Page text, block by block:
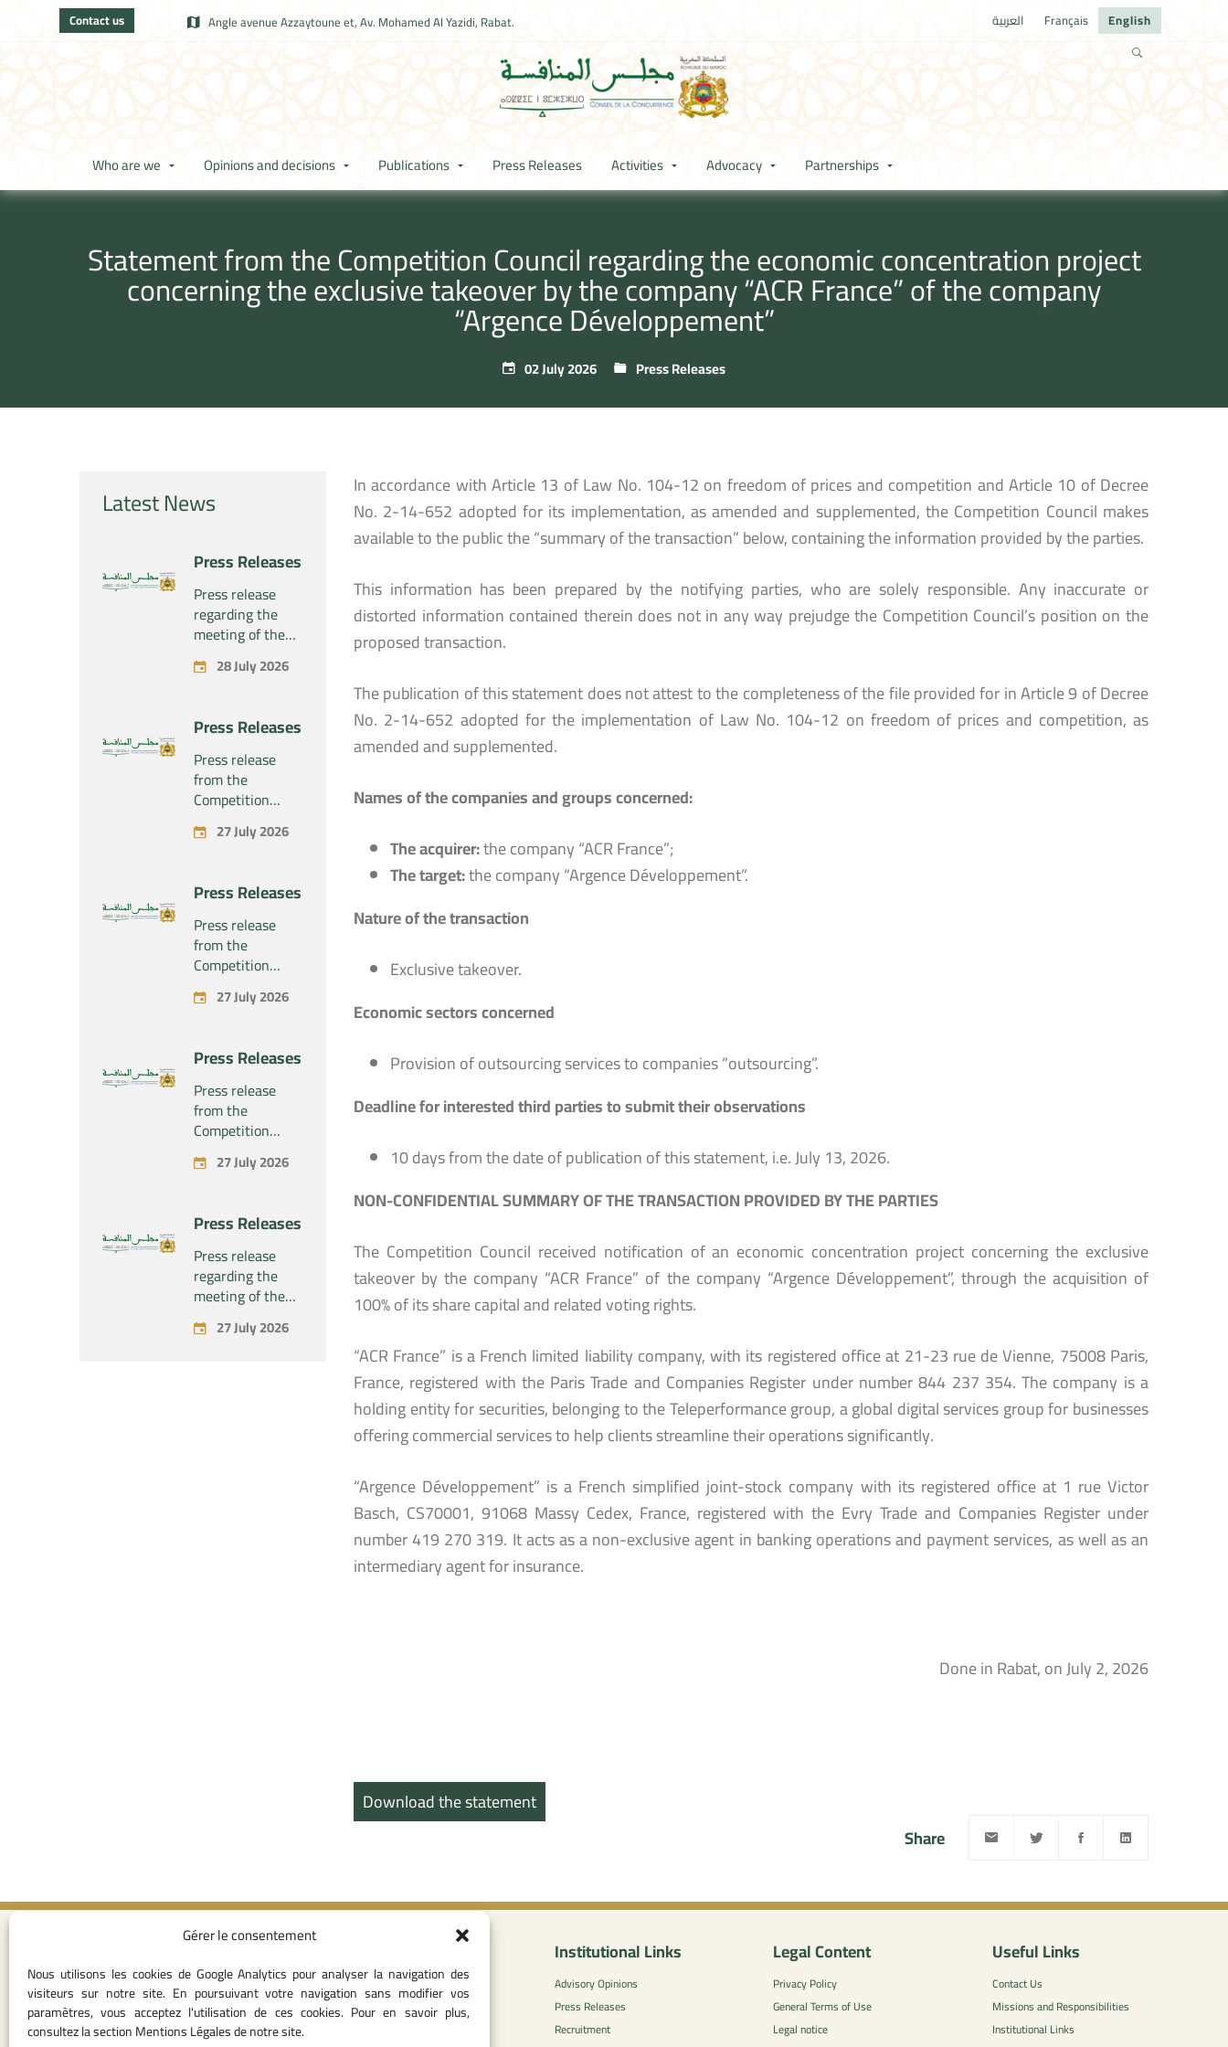
Gérer le consentement
Nous utilisons les cookies de Google Analytics pour analyser la navigation des
visiteurs sur notre site. En poursuivant votre navigation sans modifier vos
paramètres, vous acceptez l'utilisation de ces cookies. Pour en savoir plus,
consultez la section Mentions Légales de notre site.
Contact us Angle avenue Azzaytoune et, Av. Mohamed Al Yazidi, Rabat. العربية Français English
Who are we Opinions and decisions Publications Press Releases Activities Advocacy Partnerships
Statement from the Competition Council regarding the economic concentration project
concerning the exclusive takeover by the company “ACR France” of the company
“Argence Développement”
02 July 2026 Press Releases
Latest News
Press Releases
Press release
regarding the
meeting of the
Competition
Council Section –
July 28, 2026
28 July 2026
Press Releases
Press release
from the
Competition
Council regarding
the economic
project
concerning the
exclusive
takeover by the
company
“Substipharm
SAS” of the
pharmaceutical
products
“Rilutek” and
“Sabril” held by
the company
“Sanofi SA”
27 July 2026
Press Releases
Press release
from the
Competition
Council regarding
the economic
project
concerning the
exclusive
takeover by the
company
“Plastika Kritis
SA” of the
Industrial SARL”
27 July 2026
Press Releases
Press release
from the
Competition
Council regarding
the economic
project
concerning the
acquisition by
the company
“Fives SAS” of
the exclusive
control of the
27 July 2026
Press Releases
Press release
regarding the
meeting of the
Permanent
Commission of
27 July 2026
In accordance with Article 13 of Law No. 104-12 on freedom of prices and competition and Article 10 of Decree
No. 2-14-652 adopted for its implementation, as amended and supplemented, the Competition Council makes
available to the public the “summary of the transaction” below, containing the information provided by the parties.
This information has been prepared by the notifying parties, who are solely responsible. Any inaccurate or
distorted information contained therein does not in any way prejudge the Competition Council’s position on the
proposed transaction.
The publication of this statement does not attest to the completeness of the file provided for in Article 9 of Decree
No. 2-14-652 adopted for the implementation of Law No. 104-12 on freedom of prices and competition, as
amended and supplemented.
Names of the companies and groups concerned:
The acquirer:the company “ACR France”;
The target:the company “Argence Développement”.
Nature of the transaction
Exclusive takeover.
Economic sectors concerned
Provision of outsourcing services to companies “outsourcing”.
Deadline for interested third parties to submit their observations
10 days from the date of publication of this statement, i.e. July 13, 2026.
NON-CONFIDENTIAL SUMMARY OF THE TRANSACTION PROVIDED BY THE PARTIES
The Competition Council received notification of an economic concentration project concerning the exclusive
takeover by the company “ACR France” of the company “Argence Développement”, through the acquisition of
100% of its share capital and related voting rights.
“ACR France” is a French limited liability company, with its registered office at 21-23 rue de Vienne, 75008 Paris,
France, registered with the Paris Trade and Companies Register under number 844 237 354. The company is a
holding entity for securities, belonging to the Teleperformance group, a global digital services group for businesses
offering commercial services to help clients streamline their operations significantly.
“Argence Développement” is a French simplified joint-stock company with its registered office at 1 rue Victor
Basch, CS70001, 91068 Massy Cedex, France, registered with the Evry Trade and Companies Register under
number 419 270 319. It acts as a non-exclusive agent in banking operations and payment services, as well as an
intermediary agent for insurance.
Done in Rabat, on July 2, 2026
Download the statement
Share
Contact Information
05 37 75 28 10
05 37 75 61 62 - 05 37 75 88
53
Institutional Links
Advisory Opinions
Press Releases
Recruitment
Legal Content
Privacy Policy
General Terms of Use
Legal notice
Useful Links
Contact Us
Missions and Responsibilities
Institutional Links